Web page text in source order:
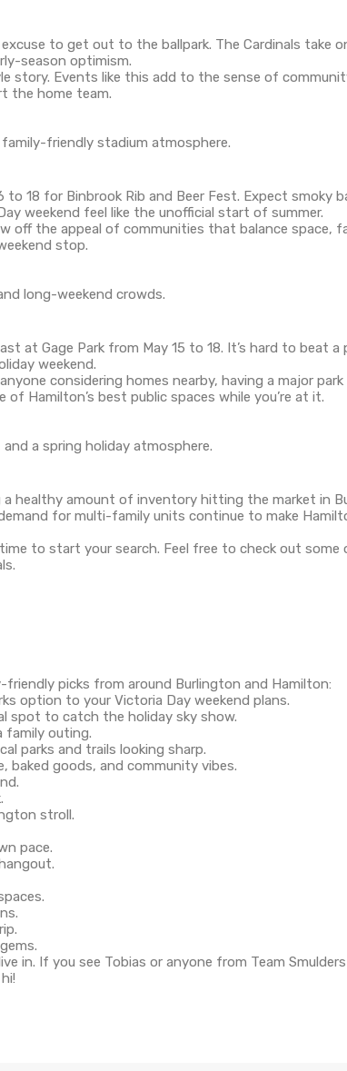
to get out to the ballpark. The Cardinals take
season optimism.
story. Events like this add to the sense of
the home team.
18 for Binbrook Rib and Beer Fest. Expect smoky
weekend feel like the unofficial start of summer.
off the appeal of communities that balance space,
stop.
at Gage Park from May 15 to 18. It’s hard to beat
weekend.
considering homes nearby, having a major
Hamilton’s best public spaces while you’re at it.
healthy amount of inventory hitting the market in
for multi-family units continue to make
to start your search. Feel free to check out some
picks from around Burlington and Hamilton:
option to your Victoria Day weekend plans.
spot to catch the holiday sky show.
family outing.
parks and trails looking sharp.
baked goods, and community vibes.
stroll.
pace.
in. If you see Tobias or anyone from Team